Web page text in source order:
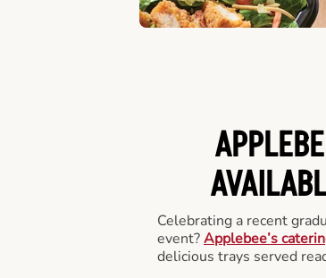
Celebrating a recent
event?Applebee’s
delicious trays served